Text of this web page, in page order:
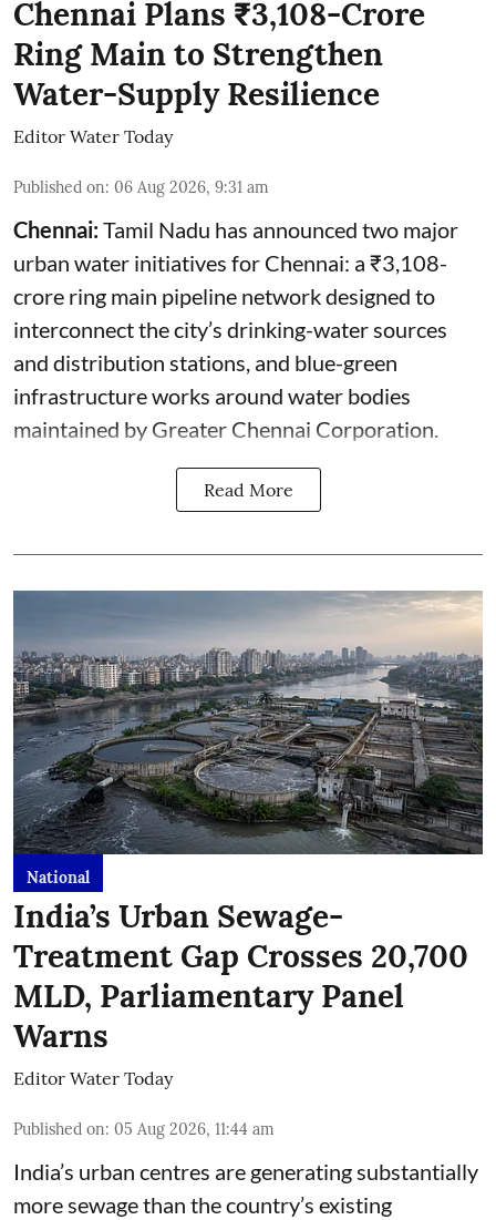
Chennai Plans ₹3,108-Crore
Ring Main to Strengthen
Water-Supply Resilience
Editor Water Today
Published on: 06 Aug 2026, 9:31 am
Chennai:Tamil Nadu has announced two major
urban water initiatives for Chennai: a ₹3,108-
crore ring main pipeline network designed to
interconnect the city’s drinking-water sources
and distribution stations, and blue-green
infrastructure works around water bodies
maintained by Greater Chennai Corporation.
Read More
National
India’s Urban Sewage-
Treatment Gap Crosses 20,700
MLD, Parliamentary Panel
Warns
Editor Water Today
Published on: 05 Aug 2026, 11:44 am
India’s urban centres are generating substantially
more sewage than the country’s existing